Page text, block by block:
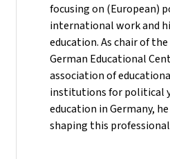
focusing on (European)
international work and
education. As chair of
German Educational
association of
institutions for political
education in Germany,
shaping this